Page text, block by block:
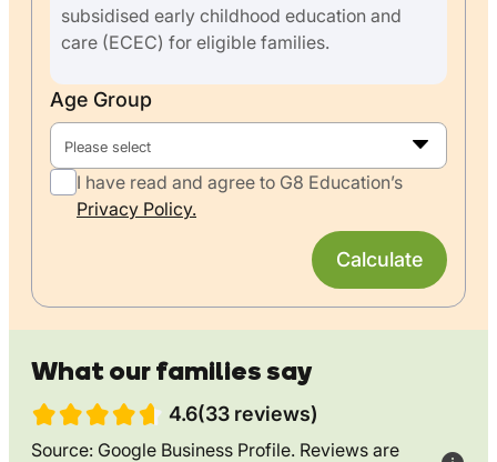
subsidised early childhood education and
care (ECEC) for eligible families.
Age Group
Please select
I have read and agree to G8 Education’s
Privacy Policy.
Calculate
What our families say
4.6(33 reviews)
Source: Google Business Profile. Reviews are